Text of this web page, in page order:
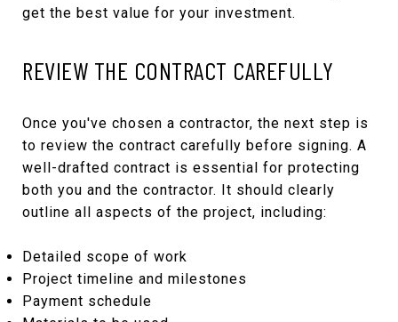
get the best value for your investment.
REVIEW THE CONTRACT CAREFULLY
Once you've chosen a contractor, the next step is
to review the contract carefully before signing. A
well-drafted contract is essential for protecting
both you and the contractor. It should clearly
outline all aspects of the project, including:
Detailed scope of work
Project timeline and milestones
Payment schedule